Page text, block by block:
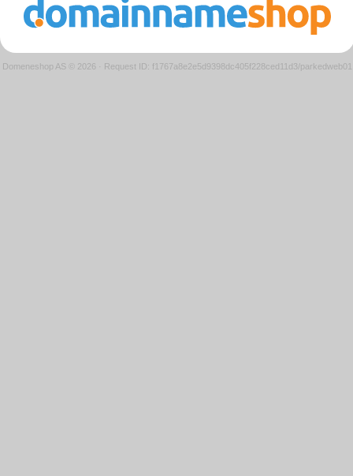
Domeneshop AS © 2026 · Request ID: f1767a8e2e5d9398dc405f228ced11d3/parkedweb01